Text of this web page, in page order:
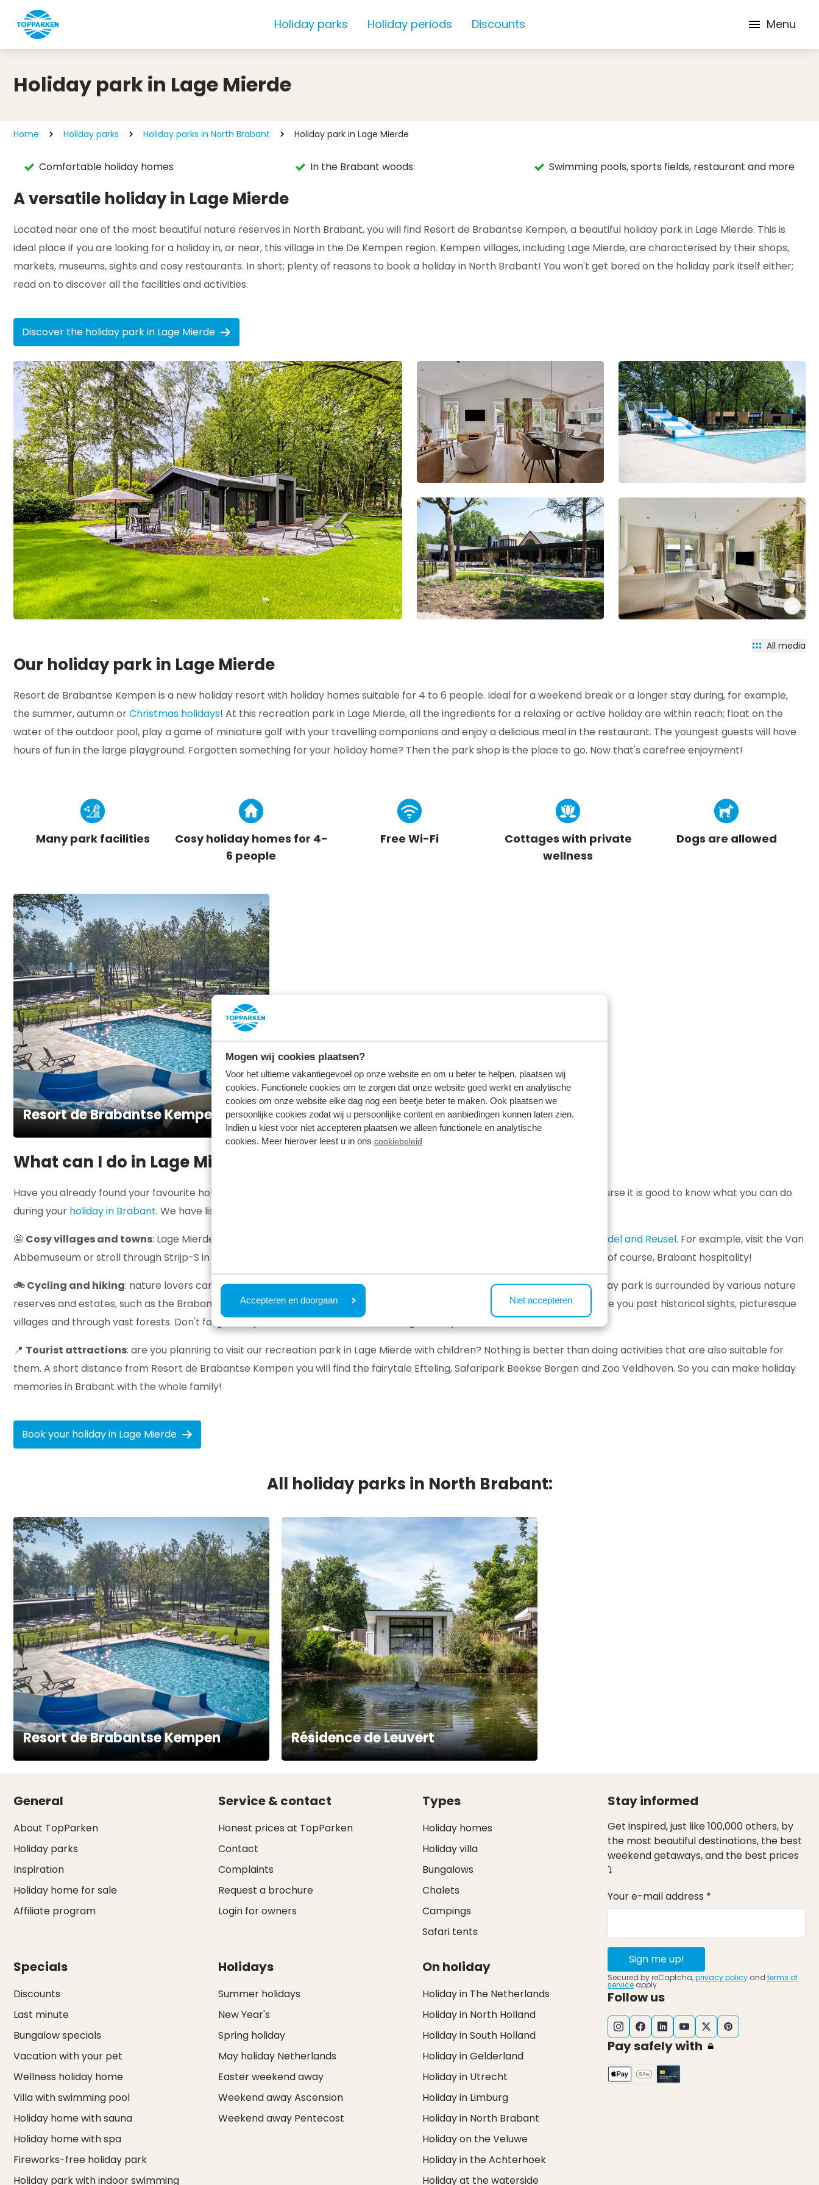
Mogen wij cookies plaatsen?
Voor het ultieme vakantiegevoel op onze website en om u beter te helpen, plaatsen wij
cookies. Functionele cookies om te zorgen dat onze website goed werkt en analytische
cookies om onze website elke dag nog een beetje beter te maken. Ook plaatsen we
persoonlijke cookies zodat wij u persoonlijke content en aanbiedingen kunnen laten zien.
Indien u kiest voor niet accepteren plaatsen we alleen functionele en analytische
cookies. Meer hierover leest u in ons cookiebeleid
Accepteren en doorgaan Niet accepteren
Holiday parks Holiday periods Discounts Menu
Holiday park in Lage Mierde
Home Holiday parks Holiday parks in North Brabant Holiday park in Lage Mierde
Comfortable holiday homes In the Brabant woods Swimming pools, sports fields, restaurant and more
A versatile holiday in Lage Mierde
Located near one of the most beautiful nature reserves in North Brabant, you will find Resort de Brabantse Kempen, a beautiful holiday park in Lage Mierde. This is
ideal place if you are looking for a holiday in, or near, this village in the De Kempen region. Kempen villages, including Lage Mierde, are characterised by their shops,
markets, museums, sights and cosy restaurants. In short; plenty of reasons to book a holiday in North Brabant! You won't get bored on the holiday park itself either;
read on to discover all the facilities and activities.
Discover the holiday park in Lage Mierde
All media
Our holiday park in Lage Mierde
Resort de Brabantse Kempen is a new holiday resort with holiday homes suitable for 4 to 6 people. Ideal for a weekend break or a longer stay during, for example,
the summer, autumn orChristmas holidays! At this recreation park in Lage Mierde, all the ingredients for a relaxing or active holiday are within reach; float on the
water of the outdoor pool, play a game of miniature golf with your travelling companions and enjoy a delicious meal in the restaurant. The youngest guests will have
hours of fun in the large playground. Forgotten something for your holiday home? Then the park shop is the place to go. Now that's carefree enjoyment!
Many park facilities
Cosy holiday homes for 4-
6 people
Free Wi-Fi
Cottages with private
wellness
Dogs are allowed
Resort de Brabantse Kempen
What can I do in Lage Mierde?
Have you already found your favourite holiday home, or are you planning to book a holiday home in Lage Mierde? Then of course it is good to know what you can do
during your holiday in Brabant. We have listed a few tips for you:
🤩 Cosy villages and towns: Lage Mierde is ideally located for visiting surrounding towns and villages, such as Bladel and Reusel. For example, visit the Van
Abbemuseum or stroll through Strijp-S in Eindhoven. In Bladel and Reusel, you can enjoy local markets, historic buildings and, of course, Brabant hospitality!
🚲 Cycling and hiking: nature lovers can indulge themselves in the surroundings of Resort de Brabantse Kempen. The holiday park is surrounded by various nature
reserves and estates, such as the Brabantse Kempen, estate Wellenseind and Panneven. The walking and cycling routes take you past historical sights, picturesque
villages and through vast forests. Don't forget to spot birds and other animals along the way!
📍 Tourist attractions: are you planning to visit our recreation park in Lage Mierde with children? Nothing is better than doing activities that are also suitable for
them. A short distance from Resort de Brabantse Kempen you will find the fairytale Efteling, Safaripark Beekse Bergen and Zoo Veldhoven. So you can make holiday
memories in Brabant with the whole family!
Book your holiday in Lage Mierde
All holiday parks in North Brabant:
Resort de Brabantse Kempen Résidence de Leuvert
General
About TopParken
Holiday parks
Inspiration
Holiday home for sale
Affiliate program
Service & contact
Honest prices at TopParken
Contact
Complaints
Request a brochure
Login for owners
Types
Holiday homes
Holiday villa
Bungalows
Chalets
Campings
Safari tents
Specials
Discounts
Last minute
Bungalow specials
Vacation with your pet
Wellness holiday home
Villa with swimming pool
Holiday home with sauna
Holiday home with spa
Fireworks-free holiday park
Holiday park with indoor swimming
Holidays
Summer holidays
New Year's
Spring holiday
May holiday Netherlands
Easter weekend away
Weekend away Ascension
Weekend away Pentecost
On holiday
Holiday in The Netherlands
Holiday in North Holland
Holiday in South Holland
Holiday in Gelderland
Holiday in Utrecht
Holiday in Limburg
Holiday in North Brabant
Holiday on the Veluwe
Holiday in the Achterhoek
Holiday at the waterside
Stay informed
Get inspired, just like 100,000 others, by
the most beautiful destinations, the best
weekend getaways, and the best prices
⤵
Your e-mail address *
Sign me up!
Secured by reCaptcha,privacy policy and terms of
service apply.
Follow us
Pay safely with